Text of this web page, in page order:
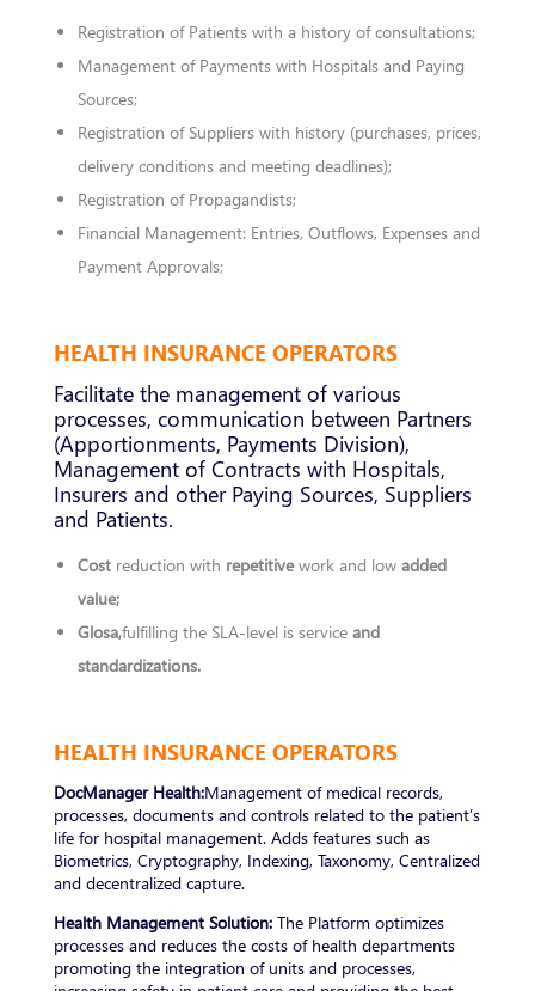
Registration of Patients with a history of consultations;
Management of Payments with Hospitals and Paying
Sources;
Registration of Suppliers with history (purchases, prices,
delivery conditions and meeting deadlines);
Registration of Propagandists;
Financial Management: Entries, Outflows, Expenses and
Payment Approvals;
HEALTH INSURANCE OPERATORS
Facilitate the management of various
processes, communication between Partners
(Apportionments, Payments Division),
Management of Contracts with Hospitals,
Insurers and other Paying Sources, Suppliers
and Patients.
Costreduction with repetitivework and low added
value;
Glosa,fulfilling the SLA-level is service and
standardizations.
HEALTH INSURANCE OPERATORS
DocManager Health:Management of medical records,
processes, documents and controls related to the patient’s
life for hospital management. Adds features such as
Biometrics, Cryptography, Indexing, Taxonomy, Centralized
and decentralized capture.
Health Management Solution:The Platform optimizes
processes and reduces the costs of health departments
promoting the integration of units and processes,